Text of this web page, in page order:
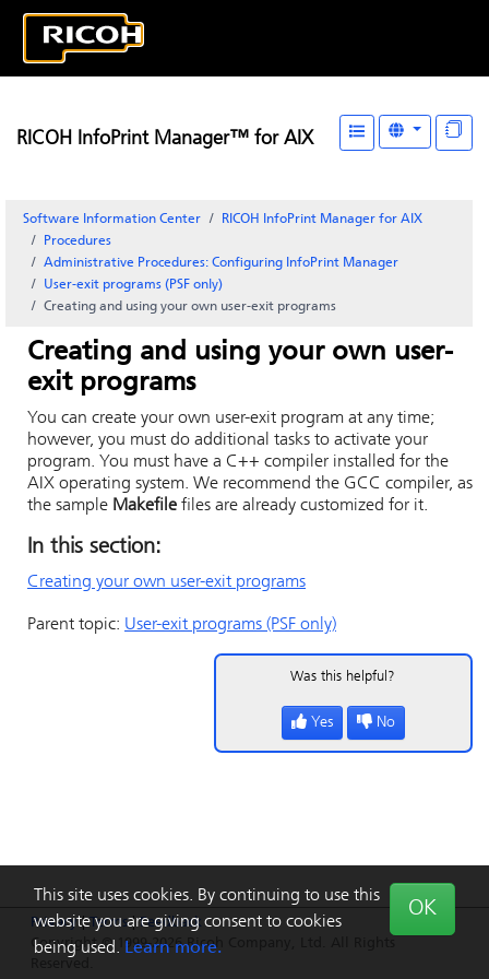
This site uses cookies. By continuing to use this
website you are giving consent to cookies
being used. Learn more.
OK
Privacy|Terms|Feedback
Copyright © 1999-2026 Ricoh Company, Ltd. All Rights
RICOH InfoPrint Manager™ for AIX
Software Information Center
RICOH InfoPrint Manager for AIX
Procedures
Administrative Procedures: Configuring InfoPrint Manager
User-exit programs (PSF only)
Creating and using your own user-exit programs
Creating and using your own user-
exit programs
You can create your own user-exit program at any time;
however, you must do additional tasks to activate your
program. You must have a C++ compiler installed for the
AIX operating system. We recommend the GCC compiler, as
the sample Makefile files are already customized for it.
In this section:
Creating your own user-exit programs
Parent topic: User-exit programs (PSF only)
Was this helpful?
Yes No